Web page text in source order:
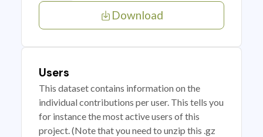
Download
Users
This dataset contains information on the
individual contributions per user. This tells you
for instance the most active users of this
project. (Note that you need to unzip this .gz